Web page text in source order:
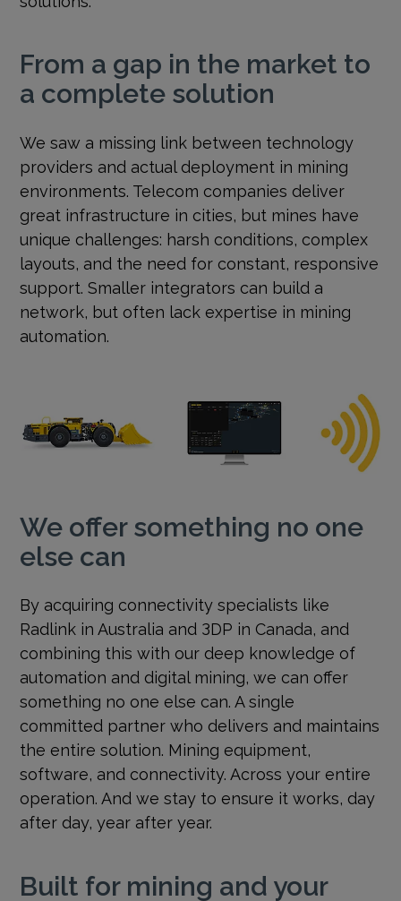
From a gap in the market to
a complete solution
We saw a missing link between technology
providers and actual deployment in mining
environments. Telecom companies deliver
great infrastructure in cities, but mines have
unique challenges: harsh conditions, complex
layouts, and the need for constant, responsive
support. Smaller integrators can build a
network, but often lack expertise in mining
automation.
We offer something no one
else can
By acquiring connectivity specialists like
Radlink in Australia and 3DP in Canada, and
combining this with our deep knowledge of
automation and digital mining, we can offer
something no one else can. A single
committed partner who delivers and maintains
the entire solution. Mining equipment,
software, and connectivity. Across your entire
operation. And we stay to ensure it works, day
after day, year after year.
Built for mining and your